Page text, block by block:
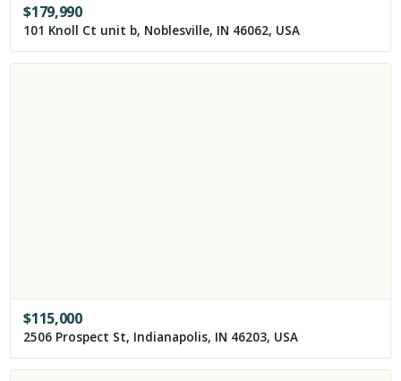
$179,990
101 Knoll Ct unit b, Noblesville, IN 46062, USA
$115,000
2506 Prospect St, Indianapolis, IN 46203, USA